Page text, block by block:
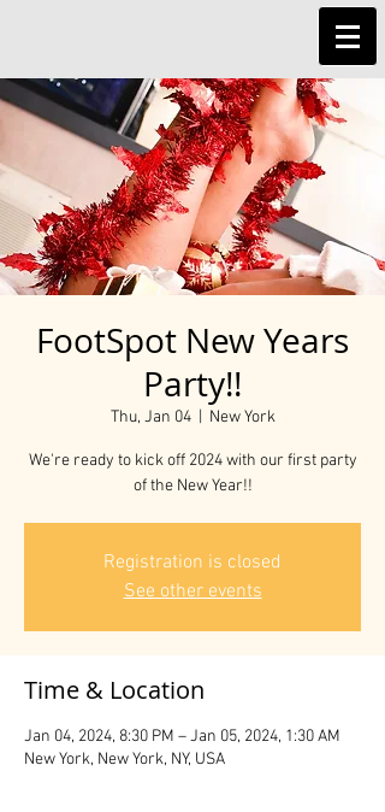
FootSpot New Years
Party!!
Thu, Jan 04
  |
New York
We're ready to kick off 2024 with our first party
Registration is closed
See other events
Time & Location
Jan 04, 2024, 8:30 PM – Jan 05, 2024, 1:30 AM
New York, New York, NY, USA